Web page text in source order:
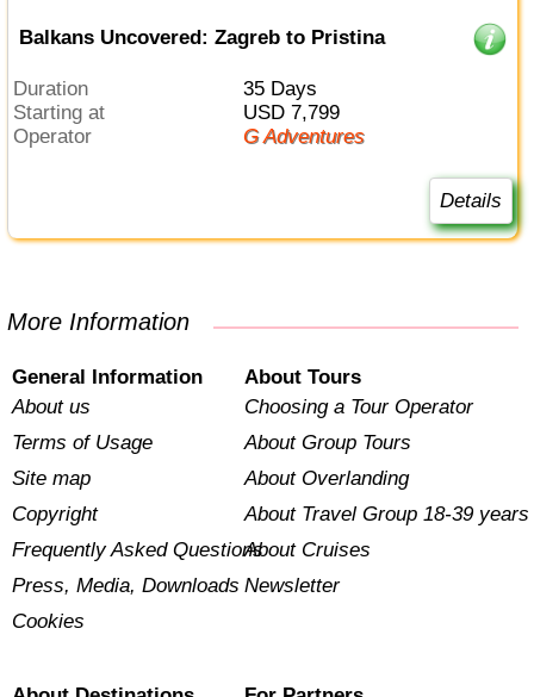
Balkans Uncovered: Zagreb to Pristina
Duration
35 Days
Starting at
USD 7,799
Operator
G Adventures
Details
More Information
General Information
About us
Terms of Usage
Site map
Copyright
Frequently Asked Questions
Press, Media, Downloads
Cookies
About Tours
Choosing a Tour Operator
About Group Tours
About Overlanding
About Travel Group 18-39 years
About Cruises
Newsletter